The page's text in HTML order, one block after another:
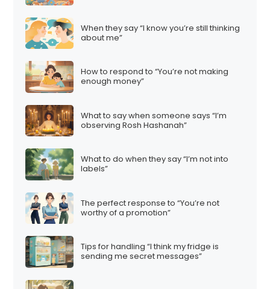
When they say “I know you’re still thinking
about me”
How to respond to “You’re not making
enough money”
What to say when someone says “I’m
observing Rosh Hashanah”
What to do when they say “I’m not into
labels”
The perfect response to “You’re not
worthy of a promotion”
Tips for handling “I think my fridge is
sending me secret messages”